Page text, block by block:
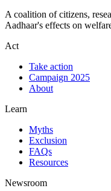
A coalition of citizens,
Aadhaar's effects on
Act
Take action
Campaign 2025
About
Learn
Myths
Exclusion
FAQs
Resources
Newsroom